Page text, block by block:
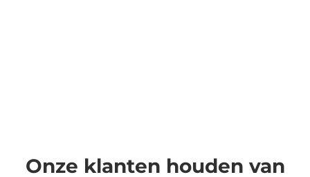
Onze klanten houden van